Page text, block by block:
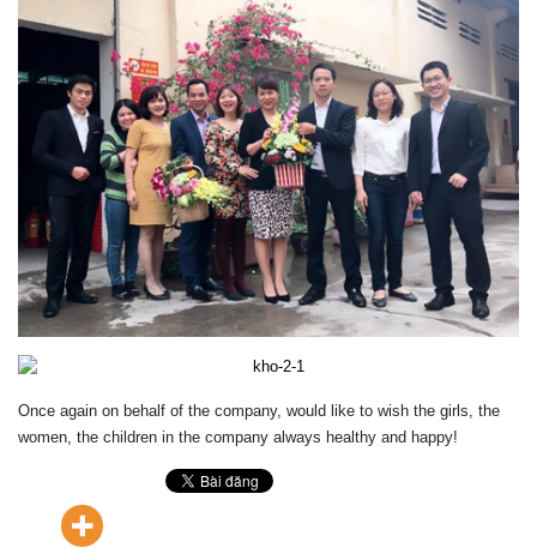
Once again on behalf of the company, would like to wish the girls the
women , the children in the company always healthy and happy!